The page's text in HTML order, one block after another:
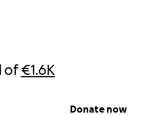
of€1.6K
Donate now